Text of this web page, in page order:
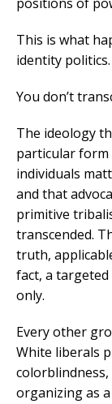
This is what
identity politics.
You don’t
The ideology
particular
individuals
and that
primitive
transcended.
truth,
fact, a
only.
Every other
White liberals
organizing as